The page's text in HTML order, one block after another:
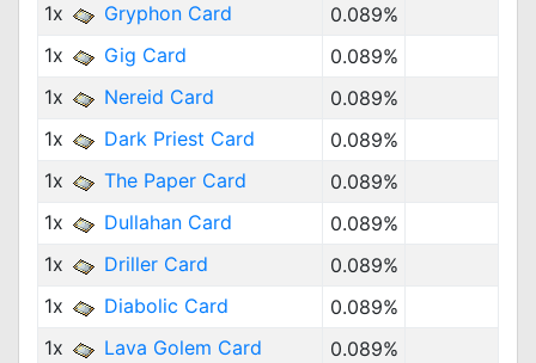
1x
Gryphon Card
0.089%
1x
Gig Card
0.089%
1x
Nereid Card
0.089%
1x
Dark Priest Card
0.089%
1x
The Paper Card
0.089%
1x
Dullahan Card
0.089%
1x
Driller Card
0.089%
1x
Diabolic Card
0.089%
1x
Lava Golem Card
0.089%